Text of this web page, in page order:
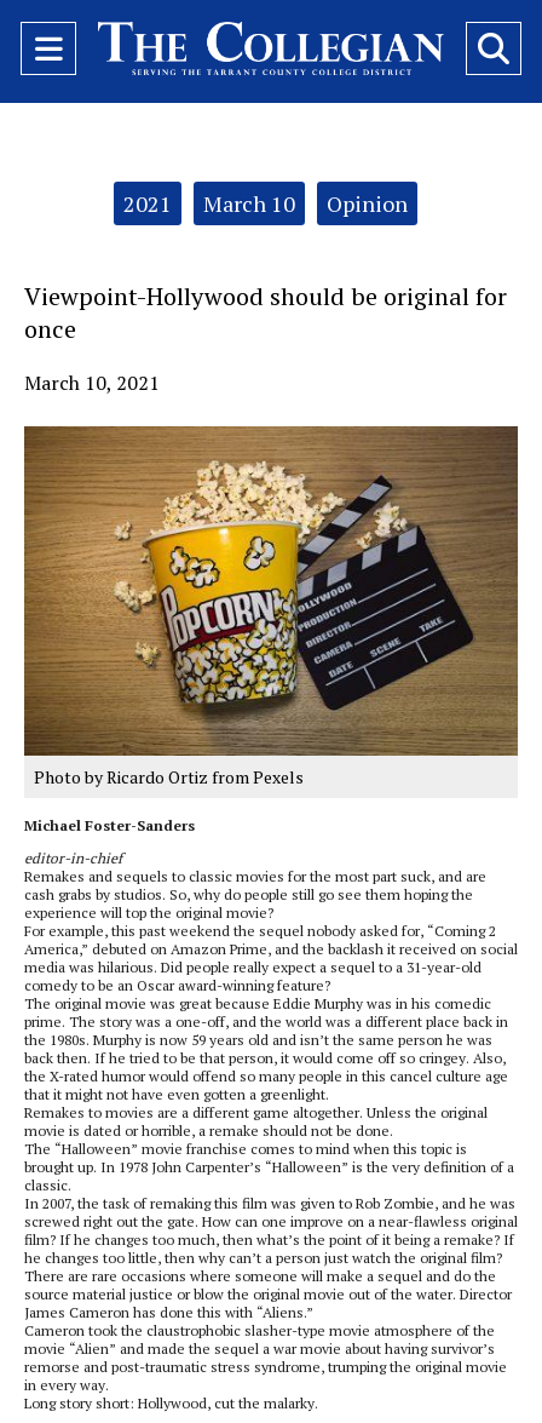
Open
Navigation
2021 March 10 Opinion
Viewpoint-Hollywood should be original for
once
March 10, 2021
Photo by Ricardo Ortiz from Pexels
Michael Foster-Sanders
editor-in-chief
Remakes and sequels to classic movies for the most part suck, and are
cash grabs by studios. So, why do people still go see them hoping the
experience will top the original movie?
For example, this past weekend the sequel nobody asked for, “Coming 2
America,” debuted on Amazon Prime, and the backlash it received on social
media was hilarious. Did people really expect a sequel to a 31-year-old
comedy to be an Oscar award-winning feature?
The original movie was great because Eddie Murphy was in his comedic
prime. The story was a one-off, and the world was a different place back in
the 1980s. Murphy is now 59 years old and isn’t the same person he was
back then. If he tried to be that person, it would come off so cringey. Also,
the X-rated humor would offend so many people in this cancel culture age
that it might not have even gotten a greenlight.
Remakes to movies are a different game altogether. Unless the original
movie is dated or horrible, a remake should not be done.
The “Halloween” movie franchise comes to mind when this topic is
brought up. In 1978 John Carpenter’s “Halloween” is the very definition of a
classic.
In 2007, the task of remaking this film was given to Rob Zombie, and he was
screwed right out the gate. How can one improve on a near-flawless original
film? If he changes too much, then what’s the point of it being a remake? If
he changes too little, then why can’t a person just watch the original film?
There are rare occasions where someone will make a sequel and do the
source material justice or blow the original movie out of the water. Director
James Cameron has done this with “Aliens.”
Cameron took the claustrophobic slasher-type movie atmosphere of the
movie “Alien” and made the sequel a war movie about having survivor’s
remorse and post-traumatic stress syndrome, trumping the original movie
in every way.
Long story short: Hollywood, cut the malarky.